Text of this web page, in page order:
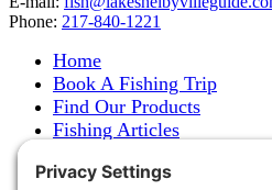
Phone: 217-840-1221
Home
Book A Fishing Trip
Find Our Products
Fishing Articles
About Steve Welch